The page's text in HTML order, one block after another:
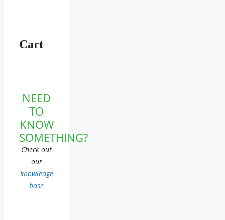
Cart
NEED
TO
KNOW
SOMETHING?
Check out
our
knowledge
base